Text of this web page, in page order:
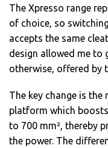
The Xpresso range
of choice, so
accepts the same
design allowed me to
otherwise, offered by
The key change is
platform which
to 700 mm², thereby
the power. The